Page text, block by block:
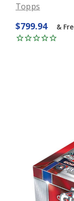
Topps
$799.94 &